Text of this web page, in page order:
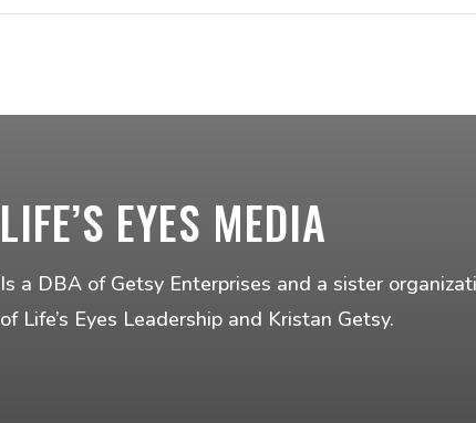
LIFE’S EYES MEDIA
Is a DBA of Getsy Enterprises and a sister
of Life’s Eyes Leadership and Kristan Getsy.